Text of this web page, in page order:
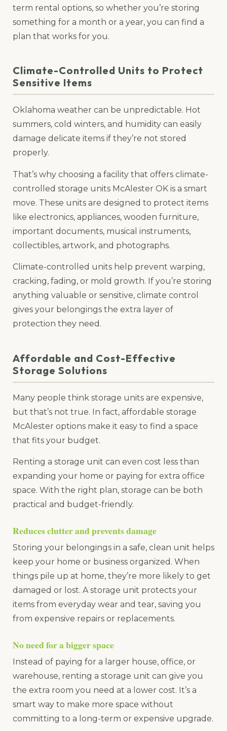
term rental options, so whether you’re storing
something for a month or a year, you can find a
plan that works for you.
Climate-Controlled Units to Protect
Sensitive Items
Oklahoma weather can be unpredictable. Hot
summers, cold winters, and humidity can easily
damage delicate items if they’re not stored
properly.
That’s why choosing a facility that offers climate-
controlled storage units McAlester OK is a smart
move. These units are designed to protect items
like electronics, appliances, wooden furniture,
important documents, musical instruments,
collectibles, artwork, and photographs.
Climate-controlled units help prevent warping,
cracking, fading, or mold growth. If you’re storing
anything valuable or sensitive, climate control
gives your belongings the extra layer of
protection they need.
Affordable and Cost-Effective
Storage Solutions
Many people think storage units are expensive,
but that’s not true. In fact, affordable storage
McAlester options make it easy to find a space
that fits your budget.
Renting a storage unit can even cost less than
expanding your home or paying for extra office
space. With the right plan, storage can be both
practical and budget-friendly.
Reduces clutter and prevents damage
Storing your belongings in a safe, clean unit helps
keep your home or business organized. When
things pile up at home, they’re more likely to get
damaged or lost. A storage unit protects your
items from everyday wear and tear, saving you
from expensive repairs or replacements.
No need for a bigger space
Instead of paying for a larger house, office, or
warehouse, renting a storage unit can give you
the extra room you need at a lower cost. It’s a
smart way to make more space without
committing to a long-term or expensive upgrade.